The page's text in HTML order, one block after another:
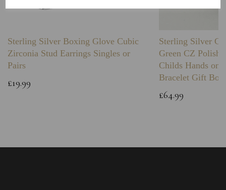
Sterling Silver Boxing Glove Cubic
Zirconia Stud Earrings Singles or
Pairs
£19.99
Sterling Silver
Green CZ
Childs Hands on
Bracelet Gift Box
£64.99